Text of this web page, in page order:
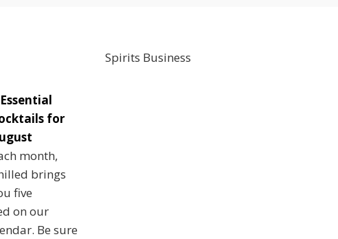
for
month,
brings
five
on our
Be sure
Spirits Business